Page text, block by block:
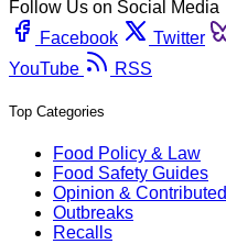
Follow Us on Social Media
Facebook
Twitter
YouTube
RSS
Top Categories
Food Policy & Law
Food Safety Guides
Opinion &
Outbreaks
Recalls